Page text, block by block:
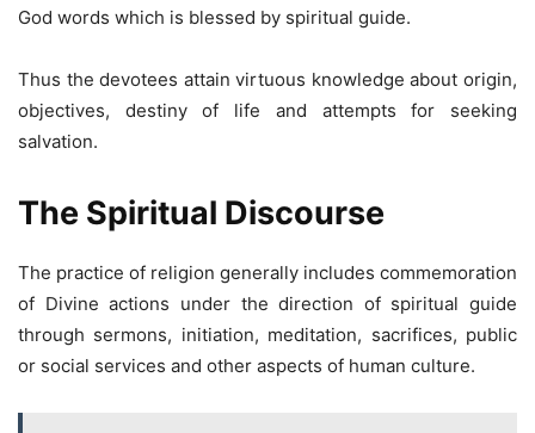
God words which is blessed by spiritual guide.
Thus the devotees attain virtuous knowledge about origin,
objectives, destiny of life and attempts for seeking
salvation.
The Spiritual Discourse
The practice of religion generally includes commemoration
of Divine actions under the direction of spiritual guide
through sermons, initiation, meditation, sacrifices, public
or social services and other aspects of human culture.